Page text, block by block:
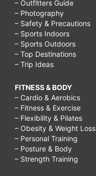
– Outfitters Guide
– Photography
– Safety & Precautions
– Sports Indoors
– Sports Outdoors
– Top Destinations
– Trip Ideas
FITNESS & BODY
– Cardio & Aerobics
– Fitness & Exercise
– Flexibility & Pilates
– Obesity & Weight Loss
– Personal Training
– Posture & Body
– Strength Training